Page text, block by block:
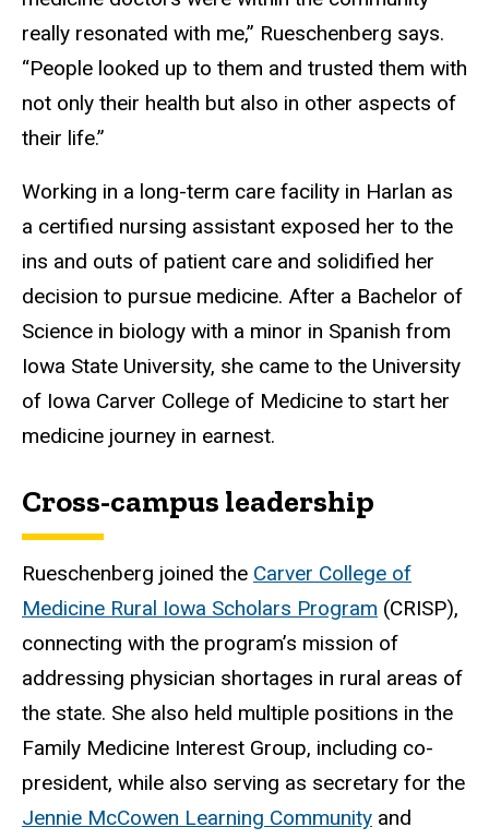
really resonated with me,” Rueschenberg says.
“People looked up to them and trusted them with
not only their health but also in other aspects of
their life.”
Working in a long-term care facility in Harlan as
a certified nursing assistant exposed her to the
ins and outs of patient care and solidified her
decision to pursue medicine. After a Bachelor of
Science in biology with a minor in Spanish from
Iowa State University, she came to the University
of Iowa Carver College of Medicine to start her
medicine journey in earnest.
Cross-campus leadership
Rueschenberg joined the Carver College of
Medicine Rural Iowa Scholars Program (CRISP),
connecting with the program’s mission of
addressing physician shortages in rural areas of
the state. She also held multiple positions in the
Family Medicine Interest Group, including co-
president, while also serving as secretary for the
Jennie McCowen Learning Community and